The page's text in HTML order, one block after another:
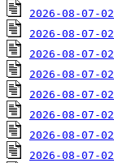
2026-08-07-02-
2026-08-07-02-
2026-08-07-02-
2026-08-07-02-
2026-08-07-02-
2026-08-07-02-
2026-08-07-02-
2026-08-07-02-